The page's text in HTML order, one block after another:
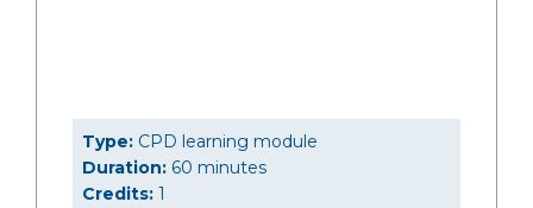
Type: CPD learning module
Duration: 60 minutes
Credits: 1